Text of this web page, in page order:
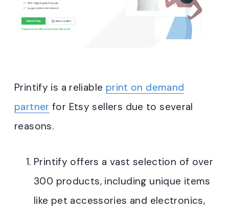
Printify is a reliable print on demand
partner for Etsy sellers due to several
reasons.
Printify offers a vast selection of over
300 products, including unique items
like pet accessories and electronics,